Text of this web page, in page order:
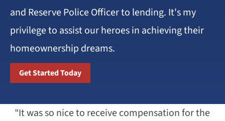
and Reserve Police Officer to lending. It's my
privilege to assist our heroes in achieving their
homeownership dreams.
Get Started Today
“It was so nice to receive compensation for the